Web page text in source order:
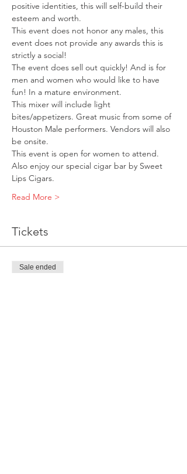
positive identities, this will self-build their
esteem and worth.
This event does not honor any males, this
event does not provide any awards this is
strictly a social!
The event does sell out quickly! And is for
men and women who would like to have
fun! In a mature environment.
This mixer will include light
bites/appetizers. Great music from some of
Houston Male performers. Vendors will also
be onsite.
This event is open for women to attend.
Also enjoy our special cigar bar by Sweet
Lips Cigars.
Read More >
Tickets
Sale ended